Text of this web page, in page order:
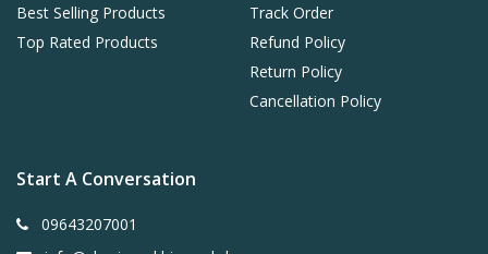
Best Selling Products
Top Rated Products
Track Order
Refund Policy
Return Policy
Cancellation Policy
Start A Conversation
09643207001